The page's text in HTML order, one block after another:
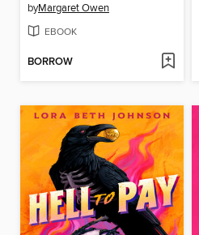
byMargaret Owen
EBOOK
BORROW